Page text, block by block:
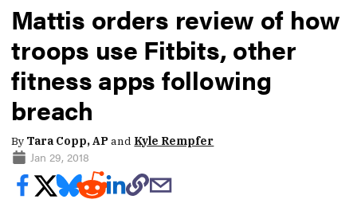
Mattis orders review of how
troops use Fitbits, other
fitness apps following
breach
By Tara Copp, APand Kyle Rempfer
Jan 29, 2018